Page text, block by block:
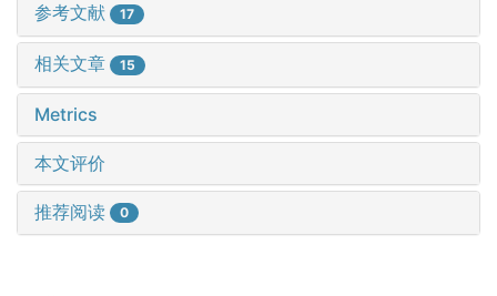
参考文献 17
相关文章 15
Metrics
本文评价
推荐阅读 0